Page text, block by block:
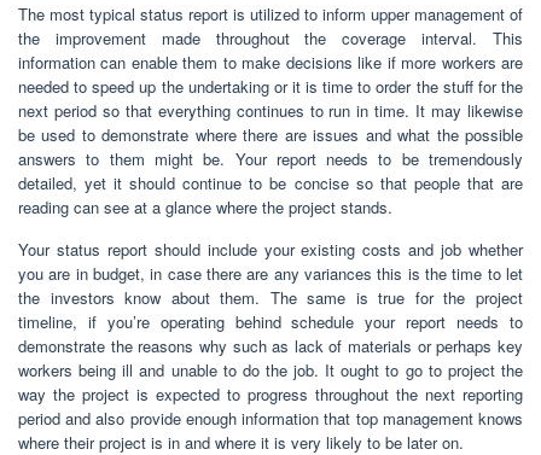
The most typical status report is utilized to inform upper management of
the improvement made throughout the coverage interval. This
information can enable them to make decisions like if more workers are
needed to speed up the undertaking or it is time to order the stuff for the
next period so that everything continues to run in time. It may likewise
be used to demonstrate where there are issues and what the possible
answers to them might be. Your report needs to be tremendously
detailed, yet it should continue to be concise so that people that are
reading can see at a glance where the project stands.
Your status report should include your existing costs and job whether
you are in budget, in case there are any variances this is the time to let
the investors know about them. The same is true for the project
timeline, if you’re operating behind schedule your report needs to
demonstrate the reasons why such as lack of materials or perhaps key
workers being ill and unable to do the job. It ought to go to project the
way the project is expected to progress throughout the next reporting
period and also provide enough information that top management knows
where their project is in and where it is very likely to be later on.